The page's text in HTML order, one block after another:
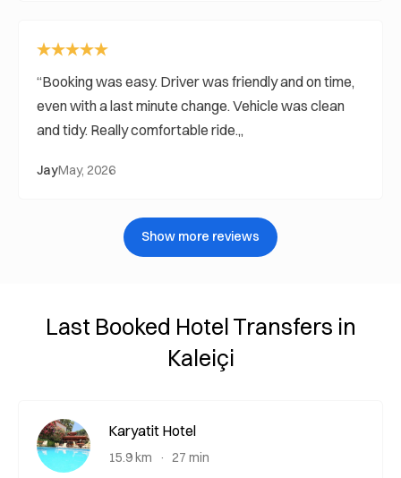
Booking was easy. Driver was friendly and on time,
even with a last minute change. Vehicle was clean
and tidy. Really comfortable ride.
JayMay, 2026
Show more reviews
Last Booked Hotel Transfers in
Kaleiçi
Karyatit Hotel
15.9 km 27 min